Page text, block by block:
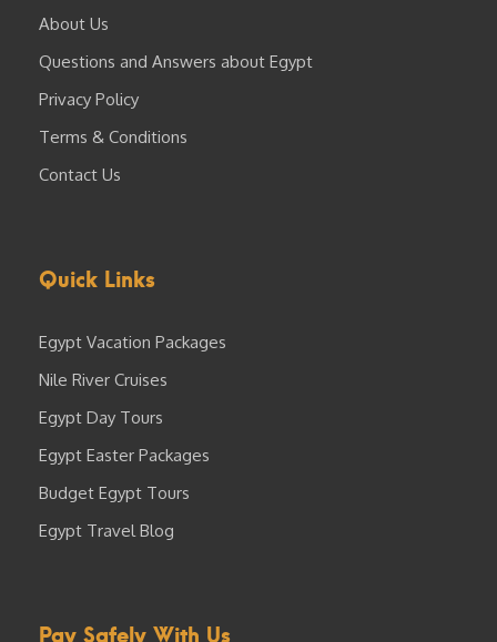
About Us
Questions and Answers about Egypt
Privacy Policy
Terms & Conditions
Contact Us
Quick Links
Egypt Vacation Packages
Nile River Cruises
Egypt Day Tours
Egypt Easter Packages
Budget Egypt Tours
Egypt Travel Blog
Pay Safely With Us